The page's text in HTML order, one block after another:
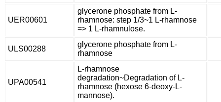
UER00601
glycerone phosphate from L-
rhamnose: step 1/3~1 L-rhamnose
=> 1 L-rhamnulose.
ULS00288
glycerone phosphate from L-
rhamnose
UPA00541
L-rhamnose
degradation~Degradation of L-
rhamnose (hexose 6-deoxy-L-
mannose).